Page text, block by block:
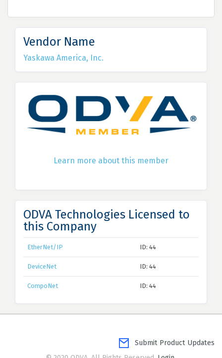
Vendor Name
Yaskawa America, Inc.
Learn more about this member
ODVA Technologies Licensed to
this Company
EtherNet/IP ID: 44
DeviceNet ID: 44
CompoNet ID: 44
Submit Product Updates